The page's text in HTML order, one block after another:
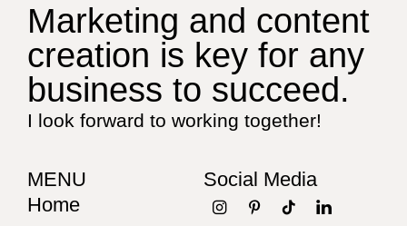
Marketing and content
creation is key for any
business to succeed.
I look forward to working together!
MENU
Home
Social Media